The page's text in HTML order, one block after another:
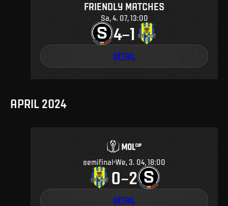
FRIENDLY MATCHES
Sa, 4. 07, 13:00
4–1
DETAIL
APRIL 2024
semifinal We, 3. 04, 18:00
0–2
DETAIL